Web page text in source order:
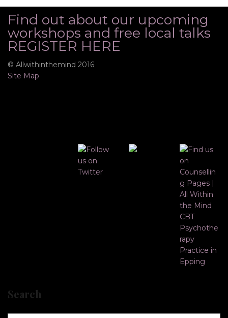
Find out about our upcoming
workshops and free local talks
REGISTER HERE
© Allwithinthemind 2016
Site Map
Search